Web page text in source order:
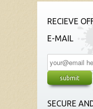
RECIEVE
E-MAIL
SECURE